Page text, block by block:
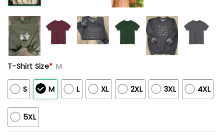
T-Shirt Size* M
S M L XL 2XL 3XL 4XL
5XL